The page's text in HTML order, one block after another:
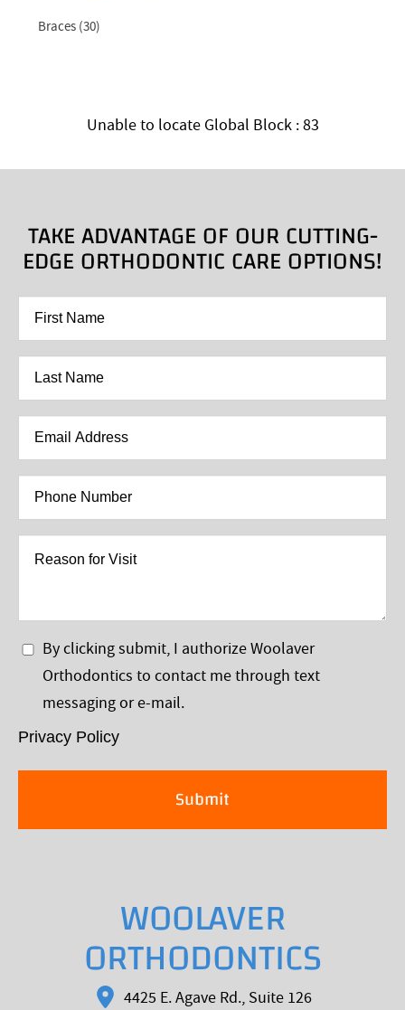
Braces (30)
Unable to locate Global Block : 83
TAKE ADVANTAGE OF OUR CUTTING-
EDGE ORTHODONTIC CARE OPTIONS!
First
Last
Email
Phone
Privacy
Policy
By clicking submit, I authorize Woolaver
Orthodontics to contact me through text
messaging or e-mail.
Privacy Policy
WOOLAVER
ORTHODONTICS
4425 E. Agave Rd., Suite 126